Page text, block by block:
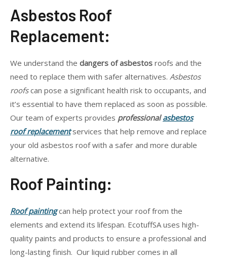
Asbestos Roof
Replacement:
We understand the dangers of asbestos roofs and the
need to replace them with safer alternatives. Asbestos
roofscan pose a significant health risk to occupants, and
it’s essential to have them replaced as soon as possible.
Our team of experts provides professionalasbestos
roof replacementservices that help remove and replace
your old asbestos roof with a safer and more durable
alternative.
Roof Painting:
Roof paintingcan help protect your roof from the
elements and extend its lifespan. EcotuffSA uses high-
quality paints and products to ensure a professional and
long-lasting finish. Our liquid rubber comes in all